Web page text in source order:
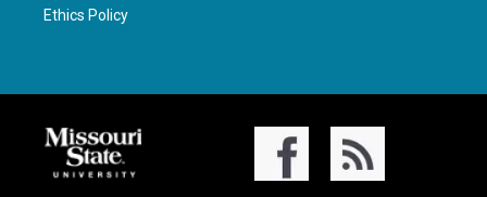
Ethics Policy